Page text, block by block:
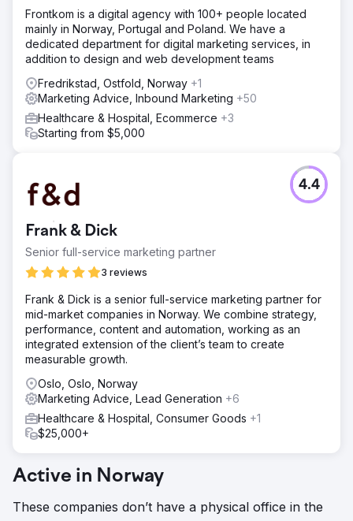
Frontkom is a digital agency with 100+ people located
mainly in Norway, Portugal and Poland. We have a
dedicated department for digital marketing services, in
addition to design and web development teams
Fredrikstad, Ostfold, Norway +1
Marketing Advice, Inbound Marketing +50
Healthcare & Hospital, Ecommerce +3
Starting from $5,000
Frank & Dick
Senior full-service marketing partner
3 reviews
4.4
Frank & Dick is a senior full-service marketing partner for
mid-market companies in Norway. We combine strategy,
performance, content and automation, working as an
integrated extension of the client’s team to create
measurable growth.
Oslo, Oslo, Norway
Marketing Advice, Lead Generation +6
Healthcare & Hospital, Consumer Goods +1
$25,000+
Active in Norway
These companies don’t have a physical office in the